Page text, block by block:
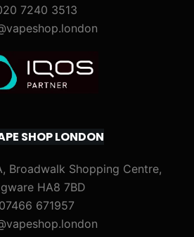
7240 3513
SHOP LONDON
Broadwalk Shopping Centre,
HA8 7BD
07466 671957